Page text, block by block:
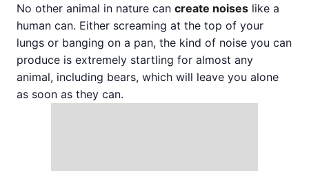
No other animal in nature can create noises like a
human can. Either screaming at the top of your
lungs or banging on a pan, the kind of noise you can
produce is extremely startling for almost any
animal, including bears, which will leave you alone
as soon as they can.